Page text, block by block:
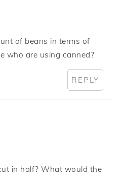
of beans in terms of
who are using canned?
REPLY
in half? What would the